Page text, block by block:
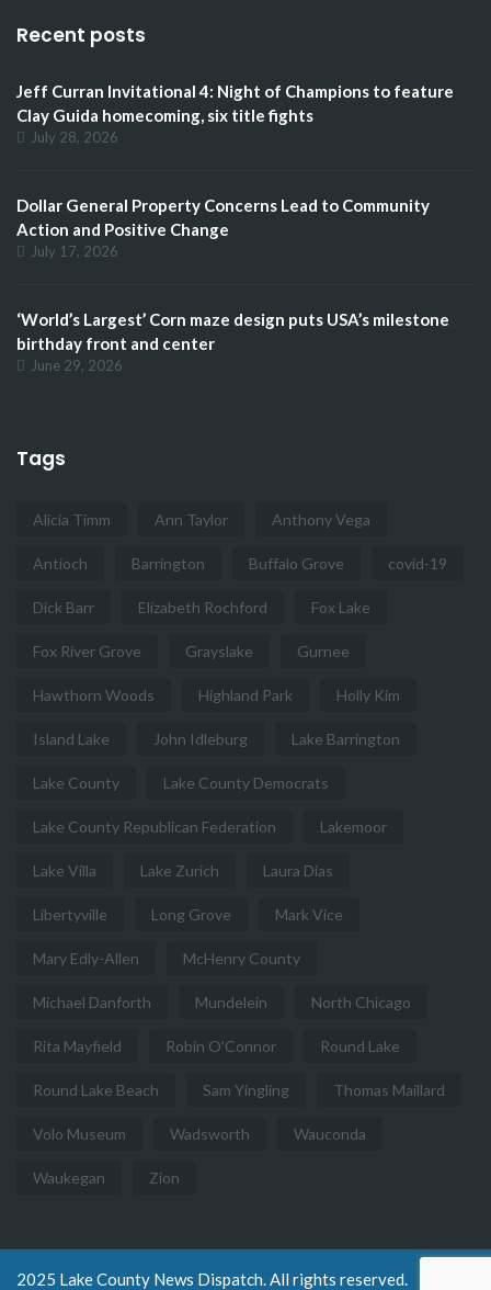
Recent posts
Jeff Curran Invitational 4: Night of Champions to feature
Clay Guida homecoming, six title fights
July 28, 2026
Dollar General Property Concerns Lead to Community
Action and Positive Change
July 17, 2026
‘World’s Largest’ Corn maze design puts USA’s milestone
birthday front and center
June 29, 2026
Tags
Alicia Timm Ann Taylor Anthony Vega
Antioch Barrington Buffalo Grove covid-19
Dick Barr Elizabeth Rochford Fox Lake
Fox River Grove Grayslake Gurnee
Hawthorn Woods Highland Park Holly Kim
Island Lake John Idleburg Lake Barrington
Lake County Lake County Democrats
Lake County Republican Federation Lakemoor
Lake Villa Lake Zurich Laura Dias
Libertyville Long Grove Mark Vice
Mary Edly-Allen McHenry County
Michael Danforth Mundelein North Chicago
Rita Mayfield Robin O'Connor Round Lake
Round Lake Beach Sam Yingling Thomas Maillard
Volo Museum Wadsworth Wauconda
Waukegan Zion
2025 Lake County News Dispatch. All rights reserved.